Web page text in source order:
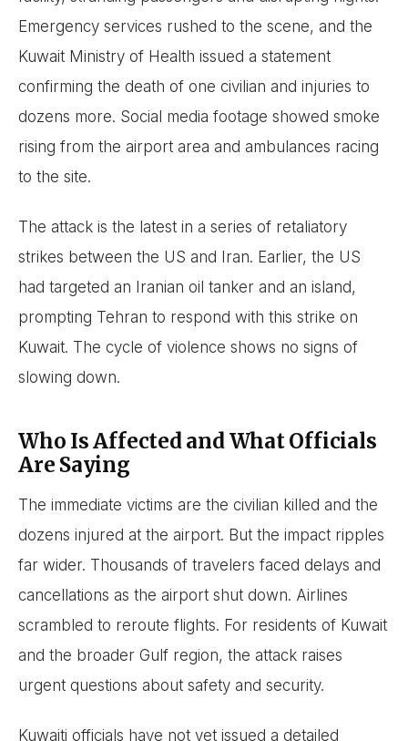
Emergency services rushed to the scene, and the
Kuwait Ministry of Health issued a statement
confirming the death of one civilian and injuries to
dozens more. Social media footage showed smoke
rising from the airport area and ambulances racing
to the site.
The attack is the latest in a series of retaliatory
strikes between the US and Iran. Earlier, the US
had targeted an Iranian oil tanker and an island,
prompting Tehran to respond with this strike on
Kuwait. The cycle of violence shows no signs of
slowing down.
Who Is Affected and What Officials
Are Saying
The immediate victims are the civilian killed and the
dozens injured at the airport. But the impact ripples
far wider. Thousands of travelers faced delays and
cancellations as the airport shut down. Airlines
scrambled to reroute flights. For residents of Kuwait
and the broader Gulf region, the attack raises
urgent questions about safety and security.
Kuwaiti officials have not yet issued a detailed